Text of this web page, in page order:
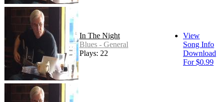
In The Night
Blues - General
Plays: 22
View
Song Info
Download
For $0.99